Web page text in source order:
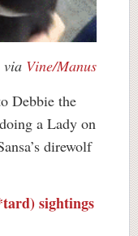
via Vine/Manus
Debbie the
a Lady on
direwolf
sightings